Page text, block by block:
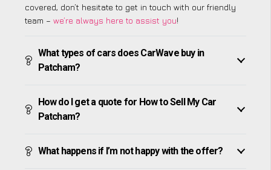
covered, don’t hesitate to get in touch with our friendly
team – we’re always here to assist you!
What types of cars does CarWave buy in
Patcham?
How do I get a quote for How to Sell My Car
Patcham?
What happens if I’m not happy with the offer?